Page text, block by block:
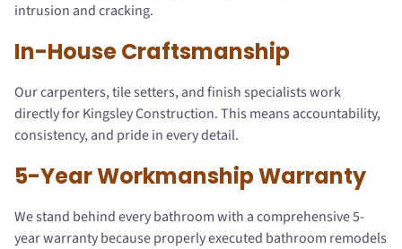
intrusion and cracking.
In-House Craftsmanship
Our carpenters, tile setters, and finish specialists work
directly for Kingsley Construction. This means accountability,
consistency, and pride in every detail.
5-Year Workmanship Warranty
We stand behind every bathroom with a comprehensive 5-
year warranty because properly executed bathroom remodels